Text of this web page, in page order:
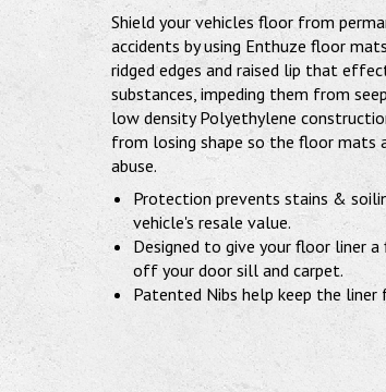
Shield your vehicles floor from
accidents by using Enthuze floor
ridged edges and raised lip that
substances, impeding them from
low density Polyethylene
from losing shape so the floor mats
abuse.
Protection prevents stains &
vehicle's resale value.
Designed to give your floor liner
off your door sill and carpet.
Patented Nibs help keep the